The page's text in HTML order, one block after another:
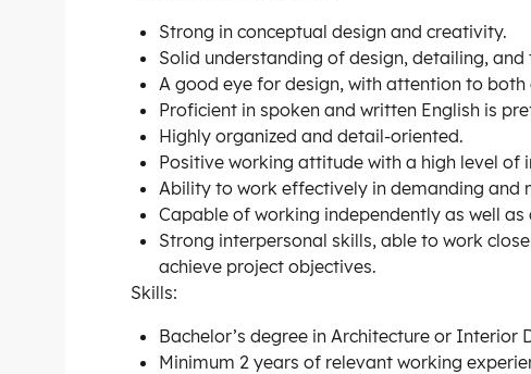
Strong in conceptual design and creativity.
Solid understanding of design, detailing,
A good eye for design, with attention to
Proficient in spoken and written English is
Highly organized and detail-oriented.
Positive working attitude with a high level of
Ability to work effectively in demanding and
Capable of working independently as well
Strong interpersonal skills, able to work
achieve project objectives.
Skills:
Bachelor’s degree in Architecture or Interior
Minimum 2 years of relevant working